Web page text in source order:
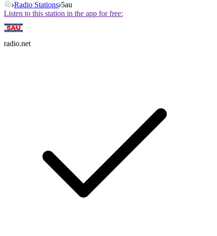
Radio Stations 5au
Listen to this station in the app for free:
radio.net